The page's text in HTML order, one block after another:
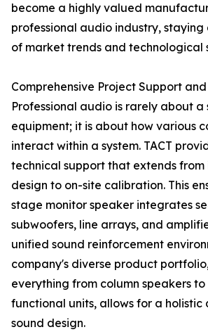
become a highly valued
professional audio industry,
of market trends and technological
Comprehensive Project Support
Professional audio is rarely about a
equipment; it is about how various
interact within a system. TACT
technical support that extends from
design to on-site calibration. This
stage monitor speaker integrates
subwoofers, line arrays, and
unified sound reinforcement
company's diverse product
everything from column speakers to
functional units, allows for a holistic
sound design.